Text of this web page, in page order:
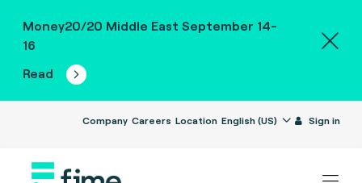
Money20/20 Middle East September 14-
16
Read
Company Careers Location English (US) Sign in